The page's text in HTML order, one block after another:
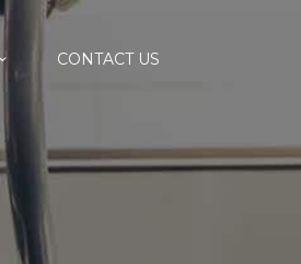
CONTACT US
INFORMATION